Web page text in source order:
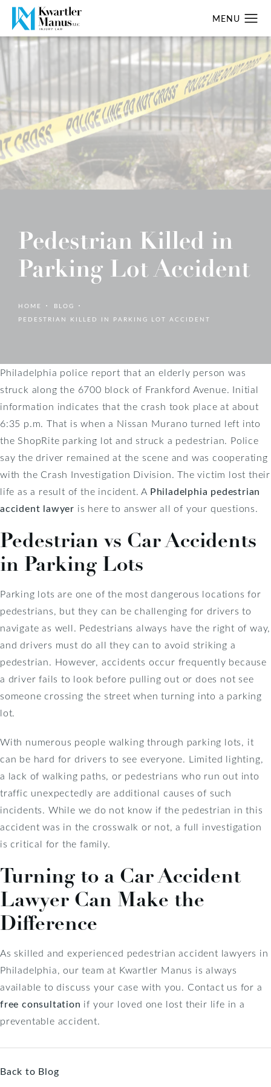
Pedestrian Killed in
Parking Lot Accident
HOME
BLOG
PEDESTRIAN KILLED IN PARKING LOT ACCIDENT
Philadelphia police report that an elderly person was
struck along the 6700 block of Frankford Avenue. Initial
information indicates that the crash took place at about
6:35 p.m. That is when a Nissan Murano turned left into
the ShopRite parking lot and struck a pedestrian. Police
say the driver remained at the scene and was cooperating
with the Crash Investigation Division. The victim lost their
life as a result of the incident. A Philadelphia pedestrian
accident lawyer is here to answer all of your questions.
Pedestrian vs Car Accidents
in Parking Lots
Parking lots are one of the most dangerous locations for
pedestrians, but they can be challenging for drivers to
navigate as well. Pedestrians always have the right of way,
and drivers must do all they can to avoid striking a
pedestrian. However, accidents occur frequently because
a driver fails to look before pulling out or does not see
someone crossing the street when turning into a parking
lot.
With numerous people walking through parking lots, it
can be hard for drivers to see everyone. Limited lighting,
a lack of walking paths, or pedestrians who run out into
traffic unexpectedly are additional causes of such
incidents. While we do not know if the pedestrian in this
accident was in the crosswalk or not, a full investigation
is critical for the family.
Turning to a Car Accident
Lawyer Can Make the
Difference
As skilled and experienced pedestrian accident lawyers in
Philadelphia, our team at Kwartler Manus is always
available to discuss your case with you. Contact us for a
free consultation if your loved one lost their life in a
preventable accident.
Back to Blog